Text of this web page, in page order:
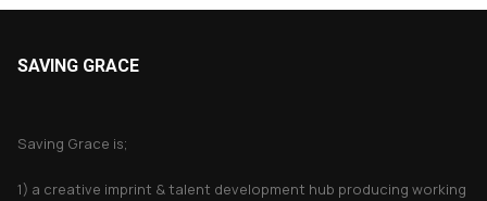
SAVING GRACE
Saving Grace is;
1) a creative imprint & talent development hub producing working